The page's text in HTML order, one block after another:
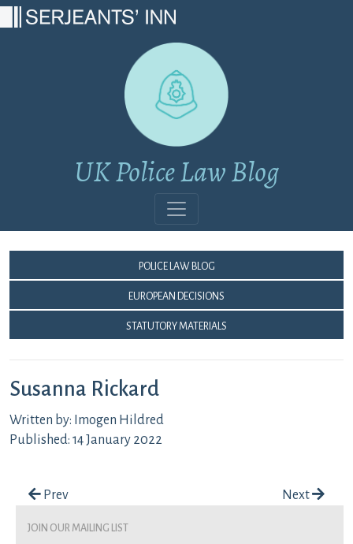
UK Police Law Blog
Police Law Blog
European Decisions
Statutory Materials
Susanna Rickard
Written by: Imogen Hildred
Published: 14 January 2022
Post navigation
Prev Next
join our mailing list